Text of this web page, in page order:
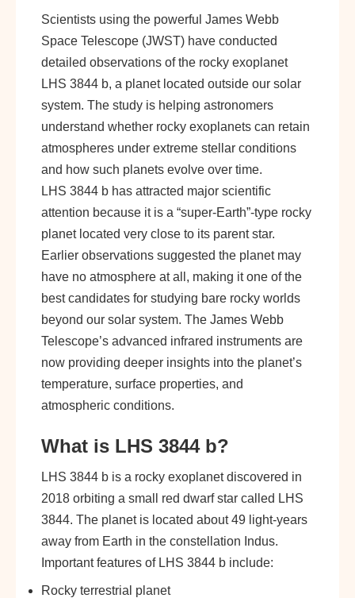
Scientists using the powerful James Webb
Space Telescope (JWST) have conducted
detailed observations of the rocky exoplanet
LHS 3844 b, a planet located outside our solar
system. The study is helping astronomers
understand whether rocky exoplanets can retain
atmospheres under extreme stellar conditions
and how such planets evolve over time.
LHS 3844 b has attracted major scientific
attention because it is a “super-Earth”-type rocky
planet located very close to its parent star.
Earlier observations suggested the planet may
have no atmosphere at all, making it one of the
best candidates for studying bare rocky worlds
beyond our solar system. The James Webb
Telescope’s advanced infrared instruments are
now providing deeper insights into the planet’s
temperature, surface properties, and
atmospheric conditions.
What is LHS 3844 b?
LHS 3844 b is a rocky exoplanet discovered in
2018 orbiting a small red dwarf star called LHS
3844. The planet is located about 49 light-years
away from Earth in the constellation Indus.
Important features of LHS 3844 b include:
Rocky terrestrial planet